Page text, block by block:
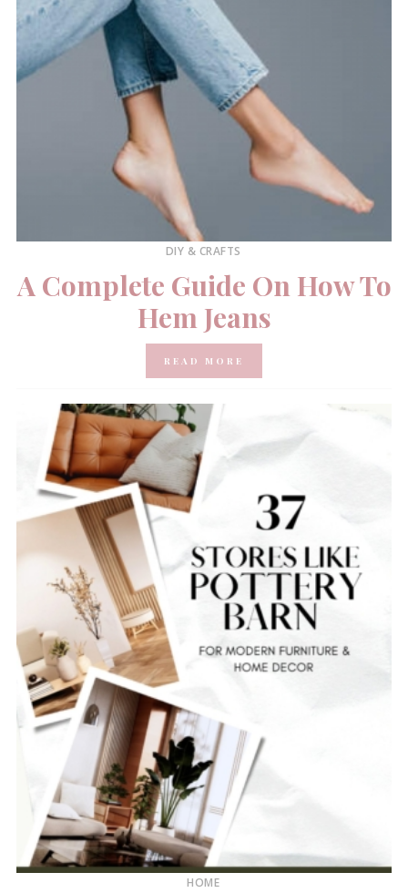
DIY & CRAFTS
A Complete Guide On How To
Hem Jeans
READ MORE
HOME